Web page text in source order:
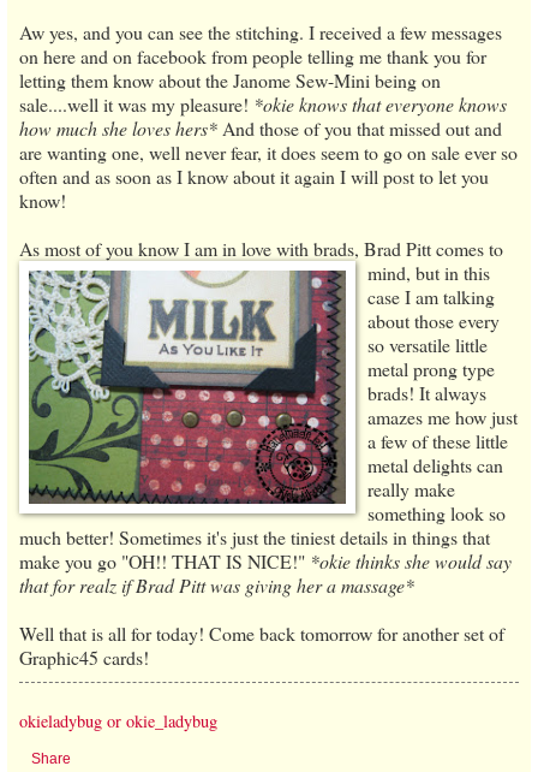
Aw yes, and you can see the stitching. I received a few messages
on here and on facebook from people telling me thank you for
letting them know about the Janome Sew-Mini being on
sale....well it was my pleasure! *okie knows that everyone knows
how much she loves hers* And those of you that missed out and
are wanting one, well never fear, it does seem to go on sale ever so
often and as soon as I know about it again I will post to let you
know!
As most of you know I am in love with brads, Brad Pittcomes to
mind, but in this
case I am talking
about those every
so versatile little
metal prong type
brads! It always
amazes me how just
a few of these little
metal delights can
really make
something look so
much better! Sometimes it's just the tiniest details in things that
make you go "OH!! THAT IS NICE!" *okie thinks she would say
that for realz if Brad Pitt was giving her a massage*
Well that is all for today! Come back tomorrow for another set of
Graphic45 cards!
okieladybug or okie_ladybug
Share